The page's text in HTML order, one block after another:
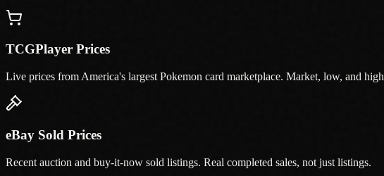
TCGPlayer Prices
Live prices from America's largest Pokemon card marketplace. Market, low, and
eBay Sold Prices
Recent auction and buy-it-now sold listings. Real completed sales, not just listings.